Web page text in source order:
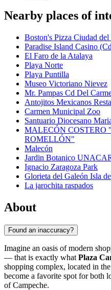
Nearby places of
Boston's Pizza Ciudad del
Paradise Island Casino
El Faro de la Atalaya
Playa Norte
Playa Puntilla
Museo Victoriano Nievez
Mr. Pampas Cd Del
Antojitos Mexicanos
Carmen Municipal Zoo
Santuario Diocesano
MALECÓN COSTERO
ROMELLÓN"
Malecón
Jardin Botanico
Ignacio Zaragoza Park
Glorieta del Galeón Isla
La jarochita raspados
About
Found an inaccuracy?
Imagine an oasis of modern
— that is exactly what Plaza
shopping complex, located in
become a favorite spot for both
of Campeche.